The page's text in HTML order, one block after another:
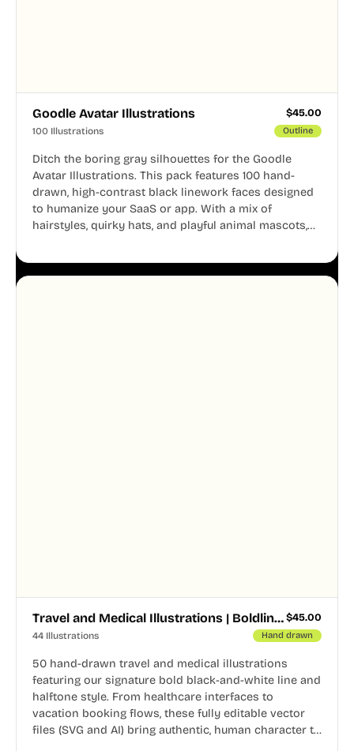
Goodle Avatar Illustrations $45.00
100 Illustrations Outline
Ditch the boring gray silhouettes for the Goodle
Avatar Illustrations. This pack features 100 hand-
drawn, high-contrast black linework faces designed
to humanize your SaaS or app. With a mix of
hairstyles, quirky hats, and playful animal mascots,
aesthetic across your UI.
Travel and Medical Illustrations | Boldline Chapter 4$45.00
44 Illustrations Hand drawn
50 hand-drawn travel and medical illustrations
featuring our signature bold black-and-white line and
halftone style. From healthcare interfaces to
vacation booking flows, these fully editable vector
files (SVG and AI) bring authentic, human character to